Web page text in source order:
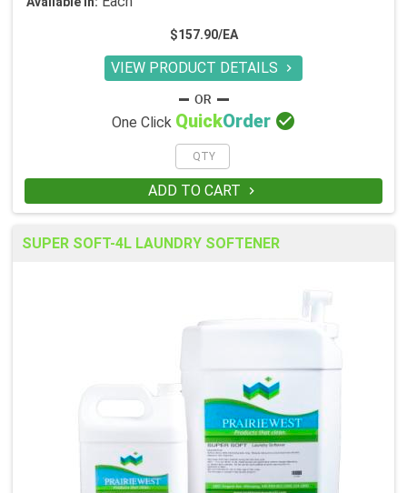
$157.90/EA
VIEW PRODUCT DETAILS 
One Click QuickOrder 
ADD TO CART 
SUPER SOFT-4L LAUNDRY SOFTENER